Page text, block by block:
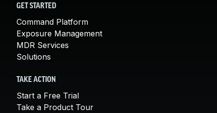
GET STARTED
Command Platform
Exposure Management
MDR Services
Solutions
TAKE ACTION
Start a Free Trial
Take a Product Tour